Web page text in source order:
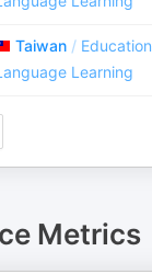
Taiwan / Education
Learning
Metrics